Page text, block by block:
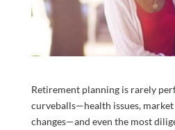
Retirement planning is rarely
curveballs—health issues,
changes—and even the most